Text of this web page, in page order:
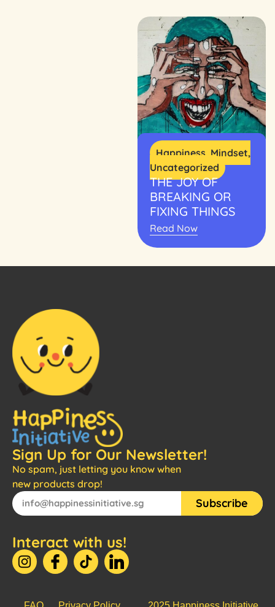
Happiness Mindset,
Uncategorized
THE JOY OF
BREAKING OR
FIXING THINGS
Read Now
Sign Up for Our Newsletter!
No spam, just letting you know when
new products drop!
Subscribe
Interact with us!